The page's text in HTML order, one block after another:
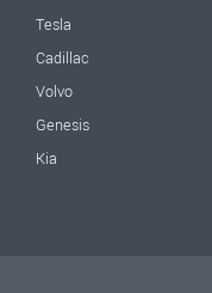
Tesla
Cadillac
Volvo
Genesis
Kia